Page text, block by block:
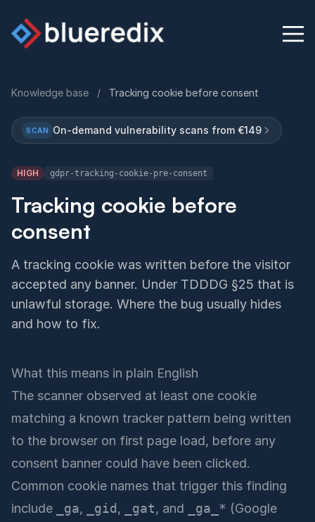
Physical Security Audit
Contact
Knowledge base / Tracking cookie before consent
SCAN On-demand vulnerability scans from €149
HIGH gdpr-tracking-cookie-pre-consent
Tracking cookie before
consent
A tracking cookie was written before the visitor
accepted any banner. Under TDDDG §25 that is
unlawful storage. Where the bug usually hides
and how to fix.
What this means in plain English
The scanner observed at least one cookie
matching a known tracker pattern being written
to the browser on first page load, before any
consent banner could have been clicked.
Common cookie names that trigger this finding
include
_ga, _gid, _gat, and _ga_* (Google